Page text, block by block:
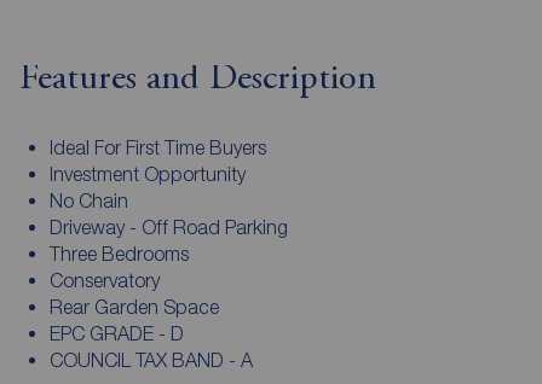
Features and Description
Ideal For First Time Buyers
Investment Opportunity
No Chain
Driveway - Off Road Parking
Three Bedrooms
Conservatory
Rear Garden Space
EPC GRADE - D
COUNCIL TAX BAND - A